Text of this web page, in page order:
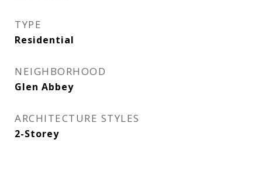
TYPE
Residential
NEIGHBORHOOD
Glen Abbey
ARCHITECTURE STYLES
2-Storey